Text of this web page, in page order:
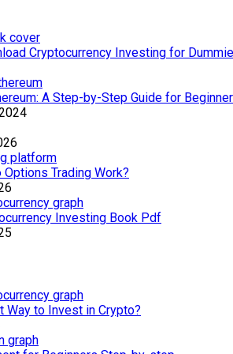
Cryptocurrency Investing for
A Step-by-Step Guide for
Options Trading Work?
Investing Book Pdf
Way to Invest in Crypto?